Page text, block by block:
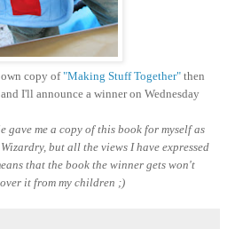
copy of"Making Stuff Together" then
I'll announce a winner on Wednesday
me a copy of this book for myself as
but all the views I have expressed
that the book the winner gets won't
it from my children ;)